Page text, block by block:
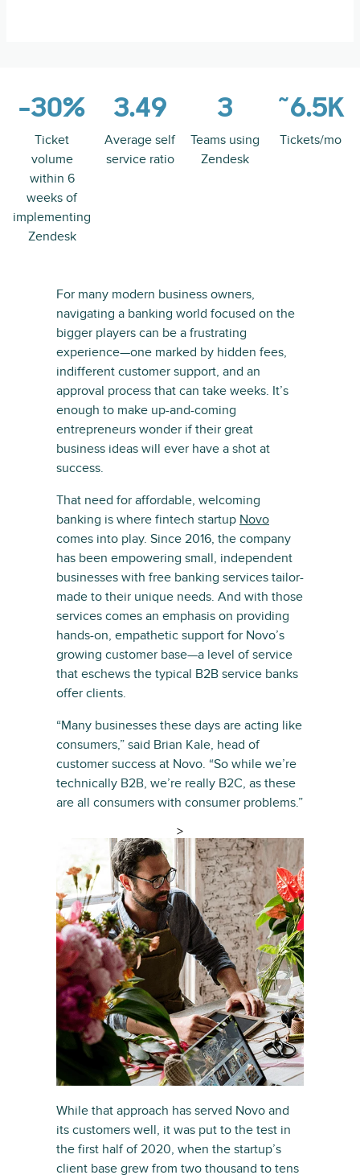
-30%
Ticket
volume
within 6
weeks of
implementing
Zendesk
3.49
Average self
service ratio
3
Teams using
Zendesk
~6.5K
Tickets/mo
For many modern business owners,
navigating a banking world focused on the
bigger players can be a frustrating
experience—one marked by hidden fees,
indifferent customer support, and an
approval process that can take weeks. It’s
enough to make up-and-coming
entrepreneurs wonder if their great
business ideas will ever have a shot at
success.
That need for affordable, welcoming
banking is where fintech startup Novo
comes into play. Since 2016, the company
has been empowering small, independent
businesses with free banking services tailor-
made to their unique needs. And with those
services comes an emphasis on providing
hands-on, empathetic support for Novo’s
growing customer base—a level of service
that eschews the typical B2B service banks
offer clients.
“Many businesses these days are acting like
consumers,” said Brian Kale, head of
customer success at Novo. “So while we’re
technically B2B, we’re really B2C, as these
are all consumers with consumer problems.”
>
While that approach has served Novo and
its customers well, it was put to the test in
the first half of 2020, when the startup’s
client base grew from two thousand to tens